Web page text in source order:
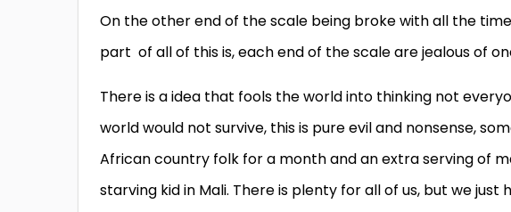
On the other end of the scale being broke with all the
part of all of this is, each end of the scale are jealous of
There is a idea that fools the world into thinking not
world would not survive, this is pure evil and nonsense,
African country folk for a month and an extra serving of
starving kid in Mali. There is plenty for all of us, but we